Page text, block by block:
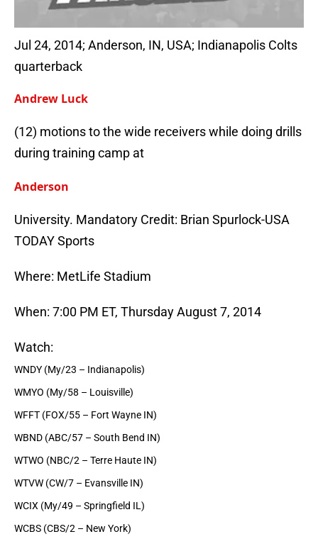
Jul 24, 2014; Anderson, IN, USA; Indianapolis Colts
quarterback
Andrew Luck
(12) motions to the wide receivers while doing drills
during training camp at
Anderson
University. Mandatory Credit: Brian Spurlock-USA
TODAY Sports
Where: MetLife Stadium
When: 7:00 PM ET, Thursday August 7, 2014
Watch:
WNDY (My/23 – Indianapolis)
WMYO (My/58 – Louisville)
WFFT (FOX/55 – Fort Wayne IN)
WBND (ABC/57 – South Bend IN)
WTWO (NBC/2 – Terre Haute IN)
WTVW (CW/7 – Evansville IN)
WCIX (My/49 – Springfield IL)
WCBS (CBS/2 – New York)